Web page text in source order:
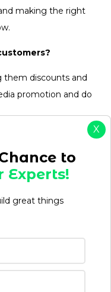
X
to
Experts!
great things
making the right
them discounts and
promotion and do
with over 3 years
and supports
both agency and
how to
with business